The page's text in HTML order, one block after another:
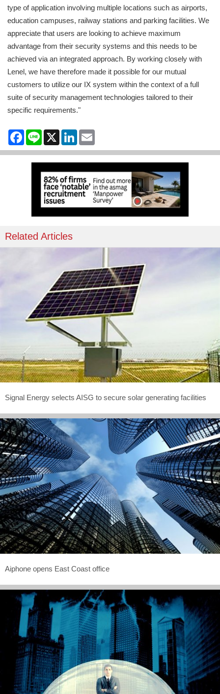
type of application involving multiple locations such as airports,
education campuses, railway stations and parking facilities. We
appreciate that users are looking to achieve maximum
advantage from their security systems and this needs to be
achieved via an integrated approach. By working closely with
Lenel, we have therefore made it possible for our mutual
customers to utilize our IX system within the context of a full
suite of security management technologies tailored to their
specific requirements."
Facebook
Line X LinkedIn
Related Articles
Signal Energy selects AISG to secure solar generating facilities
Aiphone opens East Coast office